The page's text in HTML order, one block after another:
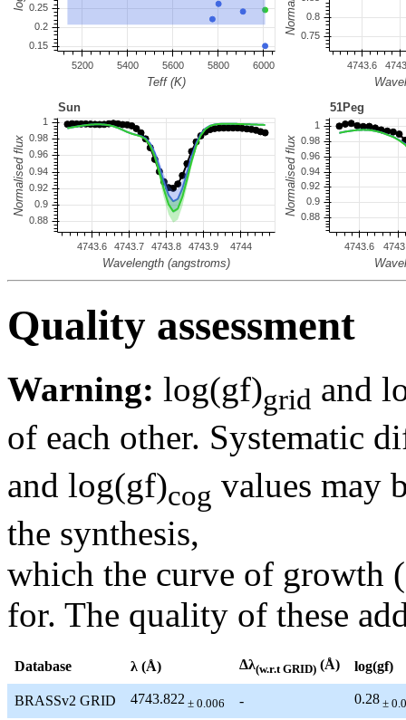
Quality assessment
Warning: log(gf)grid and
of each other. Systematic
and log(gf)cog values may
the synthesis,
which the curve of growth
for. The quality of these
Database λ (Å) Δλ(w.r.t GRID) (Å) log(gf)
BRASSv2 GRID 4743.822 ± 0.006 - 0.28 ±